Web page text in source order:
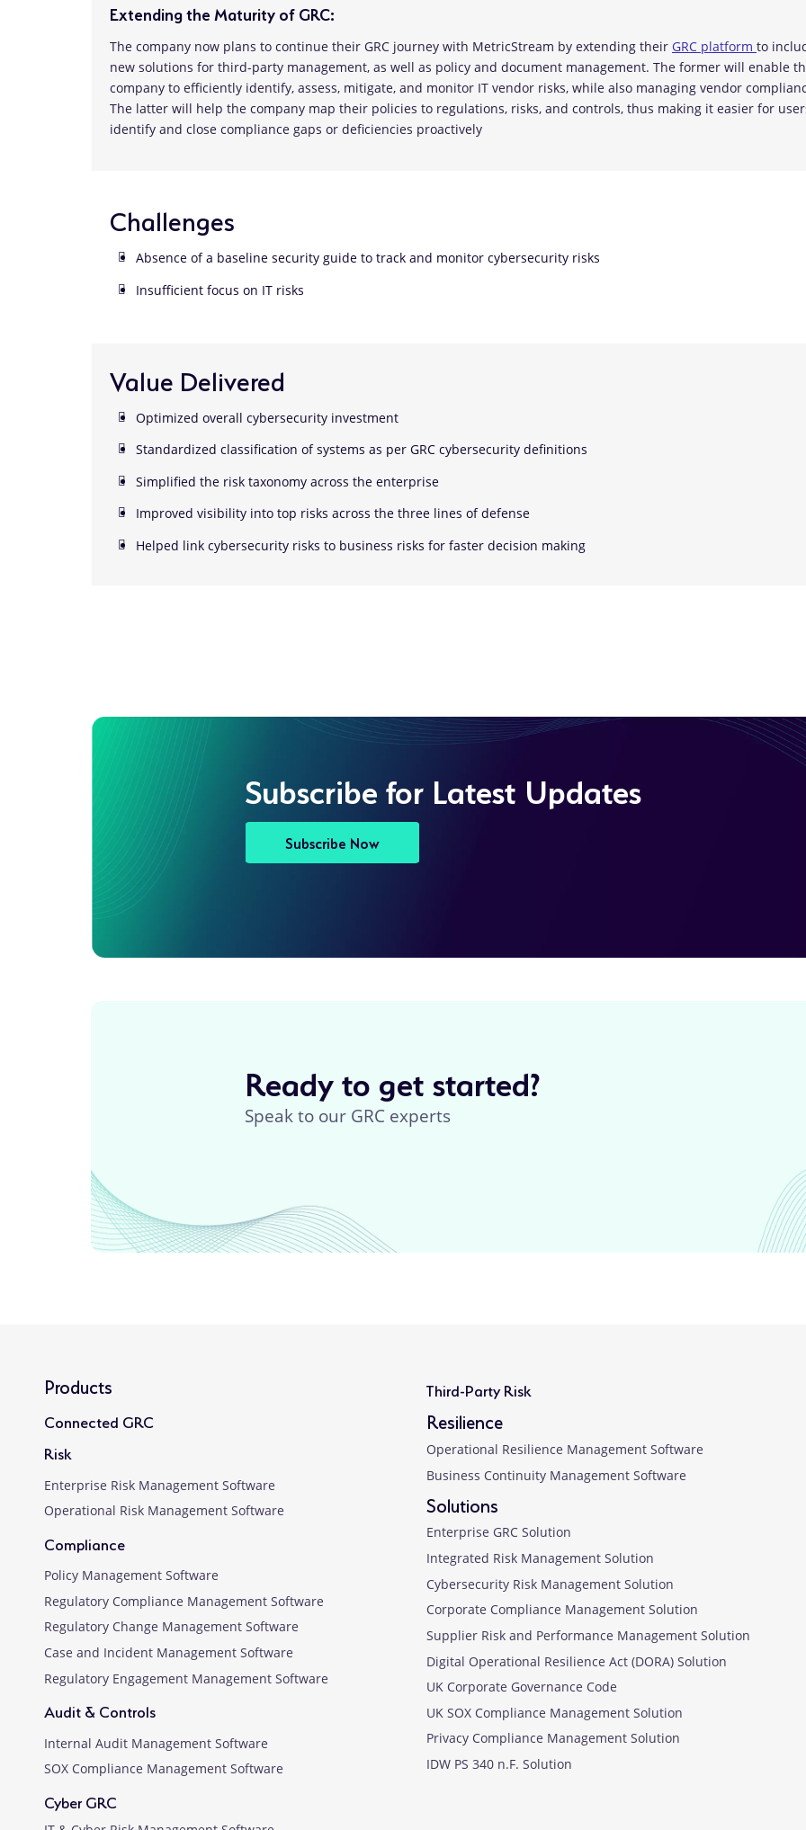
Extending the Maturity of GRC:
The company now plans to continue their GRC journey with MetricStream by extending their GRC platform to
new solutions for third-party management, as well as policy and document management. The former will enable
company to efficiently identify, assess, mitigate, and monitor IT vendor risks, while also managing vendor
The latter will help the company map their policies to regulations, risks, and controls, thus making it easier for
identify and close compliance gaps or deficiencies proactively
Challenges
Absence of a baseline security guide to track and monitor cybersecurity risks
Insufficient focus on IT risks
Value Delivered
Optimized overall cybersecurity investment
Standardized classification of systems as per GRC cybersecurity definitions
Simplified the risk taxonomy across the enterprise
Improved visibility into top risks across the three lines of defense
Helped link cybersecurity risks to business risks for faster decision making
Subscribe for Latest Updates
Subscribe Now
Ready to get started?
Speak to our GRC experts
Products
Connected GRC
Risk
Enterprise Risk Management Software
Operational Risk Management Software
Compliance
Policy Management Software
Regulatory Compliance Management Software
Regulatory Change Management Software
Case and Incident Management Software
Regulatory Engagement Management Software
Audit & Controls
Internal Audit Management Software
SOX Compliance Management Software
Cyber GRC
Third-Party Risk
Resilience
Operational Resilience Management Software
Business Continuity Management Software
Solutions
Enterprise GRC Solution
Integrated Risk Management Solution
Cybersecurity Risk Management Solution
Corporate Compliance Management Solution
Supplier Risk and Performance Management Solution
Digital Operational Resilience Act (DORA) Solution
UK Corporate Governance Code
UK SOX Compliance Management Solution
Privacy Compliance Management Solution
IDW PS 340 n.F. Solution